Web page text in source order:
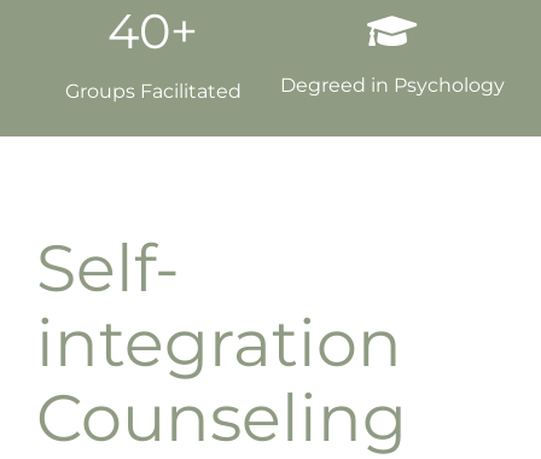
Degreed in Psychology
40+
Groups Facilitated
Self-
integration
Counseling